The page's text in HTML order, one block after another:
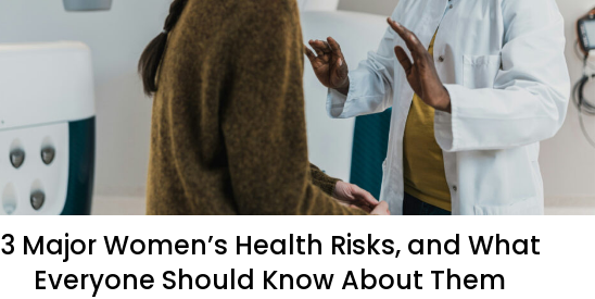
3 Major Women’s Health Risks, and What
Everyone Should Know About Them